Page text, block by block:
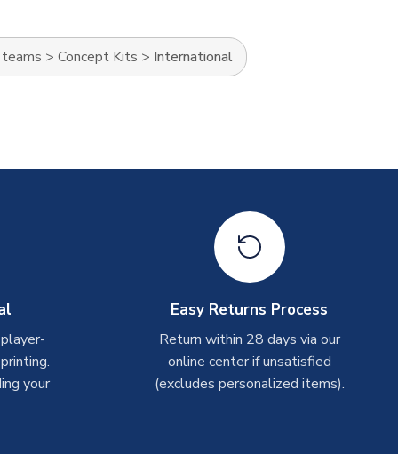
> Concept Kits > International
your
Easy Returns Process
Return within 28 days via our
online center if unsatisfied
(excludes personalized items).